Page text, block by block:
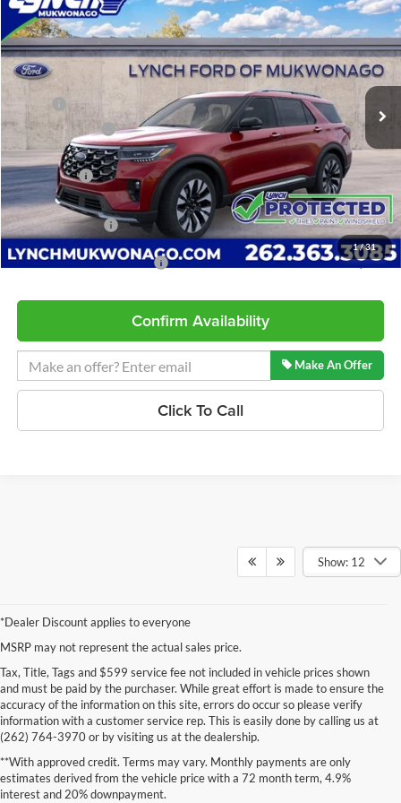
1/31
Lynch Ford of Mukwonago
VIN:1FMUK8HH9TGB71373Stock:J260633Model:K8H
In Stock Ext.
SAVINGS LYNCH EASY PRICE
Less
MSRP:
$62,135
Dealer Discount
-$1,752
INTERNET PRICE
$60,383
Ford Offers:
-$3,000
Service Fee
+$599
Lynch Easy Price
$57,982
Add. Available Ford Offers: $2,750
Confirm Availability
Make An Offer
Click To Call
Show: 12
*Dealer Discount applies to everyone
MSRP may not represent the actual sales price.
Tax, Title, Tags and $599 service fee not included in vehicle prices shown
and must be paid by the purchaser. While great effort is made to ensure the
accuracy of the information on this site, errors do occur so please verify
information with a customer service rep. This is easily done by calling us at
(262) 764-3970 or by visiting us at the dealership.
**With approved credit. Terms may vary. Monthly payments are only
estimates derived from the vehicle price with a 72 month term, 4.9%
interest and 20% downpayment.